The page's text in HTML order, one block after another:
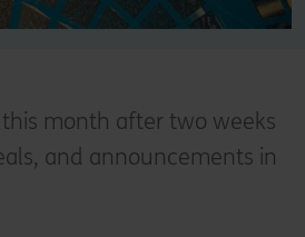
this month after two weeks
and announcements in